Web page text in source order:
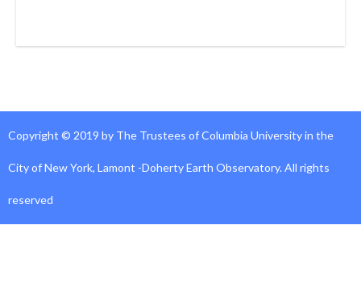
Copyright © 2019 by The Trustees of Columbia University in the
City of New York, Lamont -Doherty Earth Observatory. All rights
reserved